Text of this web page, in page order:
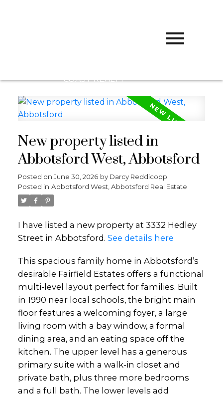
COAST REALTY
New property listed in
Abbotsford West, Abbotsford
Posted on June 30, 2026 by Darcy Reddicopp
Posted in Abbotsford West, Abbotsford Real Estate
I have listed a new property at 3332 Hedley
Street in Abbotsford. See details here
This spacious family home in Abbotsford’s
desirable Fairfield Estates offers a functional
multi-level layout perfect for families. Built
in 1990 near local schools, the bright main
floor features a welcoming foyer, a large
living room with a bay window, a formal
dining area, and an eating space off the
kitchen. The upper level has a generous
primary suite with a walk-in closet and
private bath, plus three more bedrooms
and a full bath. The lower levels add